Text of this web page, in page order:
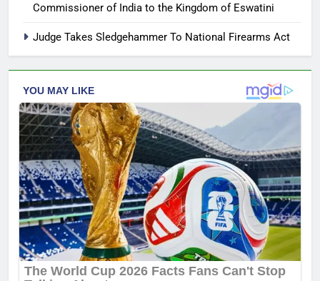
Commissioner of India to the Kingdom of Eswatini
Judge Takes Sledgehammer To National Firearms Act